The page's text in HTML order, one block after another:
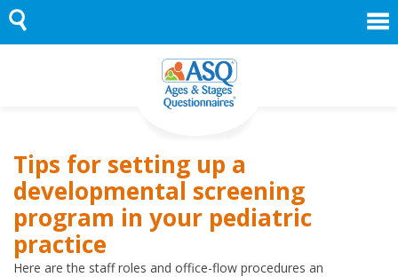
Skip
to
content
Tips for setting up a
developmental screening
program in your pediatric
practice
Here are the staff roles and office-flow procedures an